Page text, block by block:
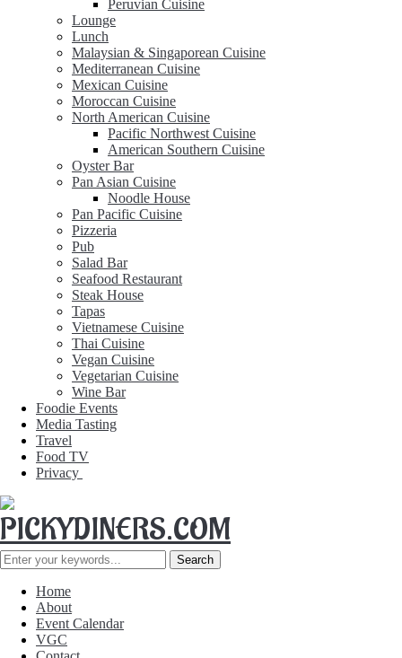
Peruvian Cuisine
Lounge
Lunch
Malaysian & Singaporean Cuisine
Mediterranean Cuisine
Mexican Cuisine
Moroccan Cuisine
North American Cuisine
Pacific Northwest Cuisine
American Southern Cuisine
Oyster Bar
Pan Asian Cuisine
Noodle House
Pan Pacific Cuisine
Pizzeria
Pub
Salad Bar
Seafood Restaurant
Steak House
Tapas
Vietnamese Cuisine
Thai Cuisine
Vegan Cuisine
Vegetarian Cuisine
Wine Bar
Foodie Events
Media Tasting
Travel
Food TV
Privacy
Home
About
Event Calendar
VGC